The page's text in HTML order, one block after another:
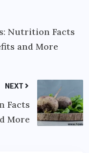
Nutrition Facts
and More
NEXT
Facts
More